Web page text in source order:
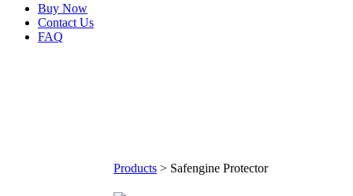
Buy Now
Contact Us
FAQ
Products > Safengine Protector